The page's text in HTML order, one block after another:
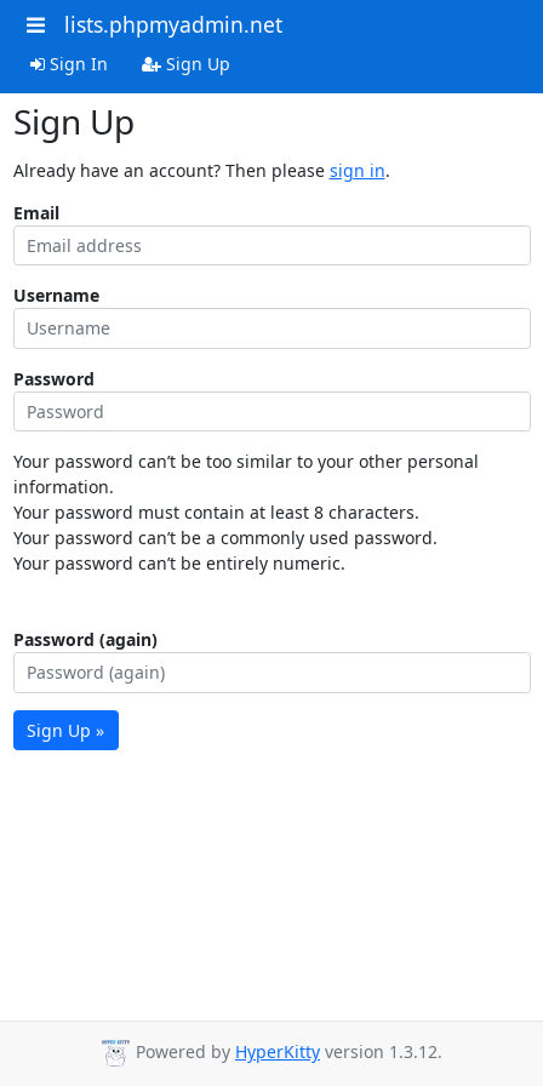
lists.phpmyadmin.net
Sign In Sign Up
Sign Up
Already have an account? Then please sign in.
Email
Username
Password
Your password can’t be too similar to your other personal
information.
Your password must contain at least 8 characters.
Your password can’t be a commonly used password.
Your password can’t be entirely numeric.
Password (again)
Sign Up »
Powered by HyperKitty version 1.3.12.